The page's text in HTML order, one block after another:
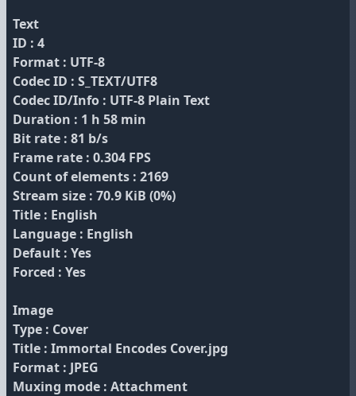
Text
ID : 4
Format : UTF-8
Codec ID : S_TEXT/UTF8
Codec ID/Info : UTF-8 Plain Text
Duration : 1 h 58 min
Bit rate : 81 b/s
Frame rate : 0.304 FPS
Count of elements : 2169
Stream size : 70.9 KiB (0%)
Title : English
Language : English
Default : Yes
Forced : Yes
Image
Type : Cover
Title : Immortal Encodes Cover.jpg
Format : JPEG
Muxing mode : Attachment